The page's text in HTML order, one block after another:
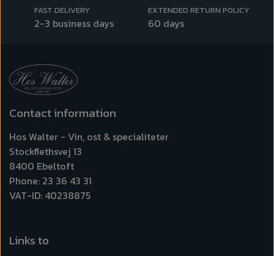
FAST DELIVERY
2-3 business days
EXTENDED RETURN POLICY
60 days
Contact information
Hos Walter - Vin, ost & specialiteter
Stockflethsvej 13
8400 Ebeltoft
Phone: 23 36 43 31
VAT-ID: 40238875
Links to